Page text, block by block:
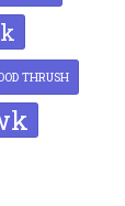
THRUSH